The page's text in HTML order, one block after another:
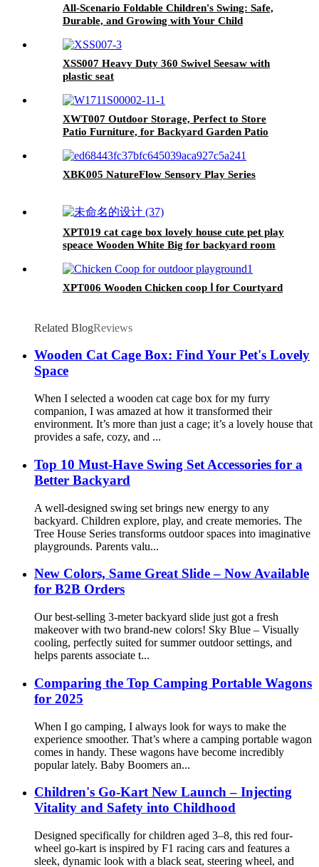
All-Scenario Foldable Children's Swing: Safe,
Durable, and Growing with Your Child
XSS007 Heavy Duty 360 Swivel Seesaw with
plastic seat
XWT007 Outdoor Storage, Perfect to Store
Patio Furniture, for Backyard Garden Patio
XBK005 NatureFlow Sensory Play Series
XPT019 cat cage box lovely house cute pet play
speace Wooden White Big for backyard room
XPT006 Wooden Chicken coop Ⅰ for Courtyard
Related BlogReviews
Wooden Cat Cage Box: Find Your Pet's Lovely
Space
When I selected a wooden cat cage box for my furry
companion, I was amazed at how it transformed their
environment. It’s more than just a cage; it’s a lovely house that
provides a safe, cozy, and ...
Top 10 Must-Have Swing Set Accessories for a
Better Backyard
A well-designed swing set brings new energy to any
backyard. Children explore, play, and create memories. The
Tree House Series transforms outdoor spaces into imaginative
playgrounds. Parents valu...
New Colors, Same Great Slide – Now Available
for B2B Orders
Our best-selling 3-meter backyard slide just got a fresh
makeover with two brand-new colors! Sky Blue – Visually
cooling, perfectly suited for summer outdoor settings, and
helps parents associate t...
Comparing the Top Camping Portable Wagons
for 2025
When I go camping, I always look for ways to make the
experience smoother. That’s where a camping portable wagon
comes in handy. These wagons have become incredibly
popular lately. Baby Boomers an...
Children's Go-Kart New Launch – Injecting
Vitality and Safety into Childhood
Designed specifically for children aged 3–8, this red four-
wheel go-kart is inspired by F1 racing cars and features a
sleek, dynamic look with a black seat, steering wheel, and